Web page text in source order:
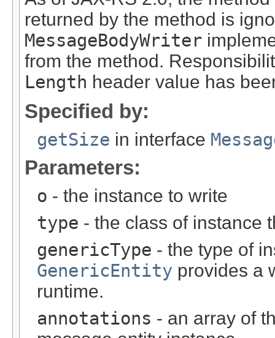
returned by the method is
MessageBodyWriter
from the method.
Length header value has
Specified by:
getSize in interface
Parameters:
o - the instance to write
type - the class of instance
genericType - the type of
GenericEntity provides a
runtime.
annotations - an array of